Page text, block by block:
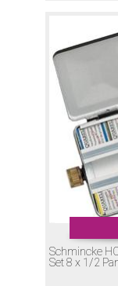
Schmincke
Set 8 x 1/2